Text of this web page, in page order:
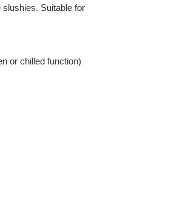
Suitable for
or chilled function)